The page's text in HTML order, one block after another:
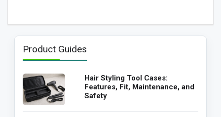
Product Guides
Hair Styling Tool Cases:
Features, Fit, Maintenance, and
Safety